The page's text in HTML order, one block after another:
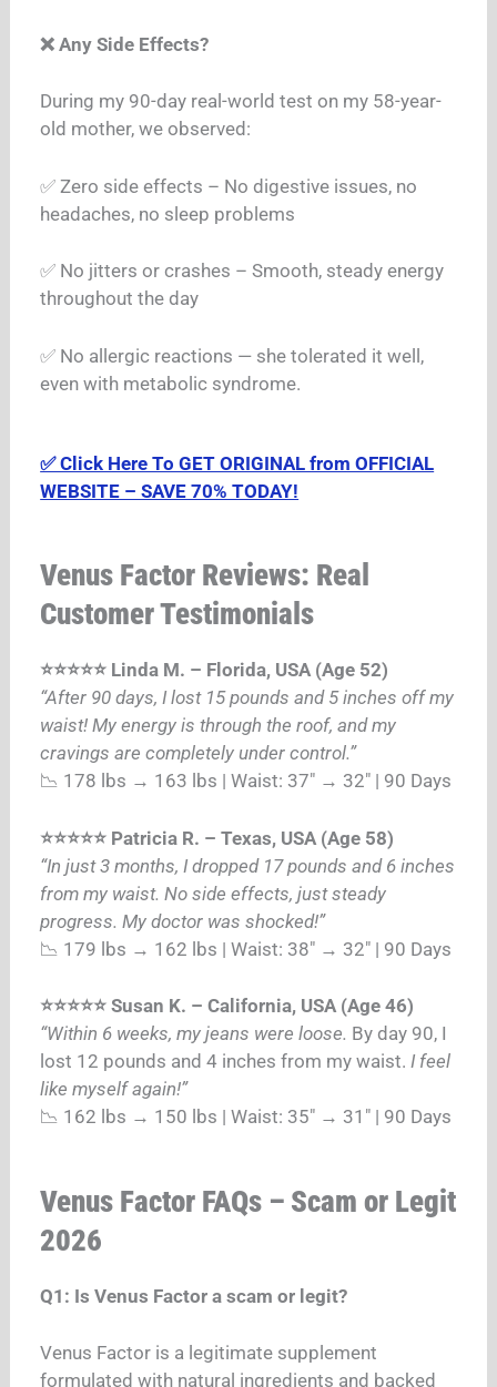
❌ Any Side Effects?
During my 90-day real-world test on my 58-year-
old mother, we observed:
✅ Zero side effects – No digestive issues, no
headaches, no sleep problems
✅ No jitters or crashes – Smooth, steady energy
throughout the day
✅ No allergic reactions — she tolerated it well,
even with metabolic syndrome.
✅ Click Here To GET ORIGINAL from OFFICIAL
WEBSITE – SAVE 70% TODAY!
Venus Factor Reviews: Real
Customer Testimonials
⭐⭐⭐⭐⭐ Linda M. – Florida, USA (Age 52)
“After 90 days, I lost 15 pounds and 5 inches off my
waist! My energy is through the roof, and my
cravings are completely under control.”
📉 178 lbs → 163 lbs | Waist: 37″ → 32″ | 90 Days
⭐⭐⭐⭐⭐ Patricia R. – Texas, USA (Age 58)
“In just 3 months, I dropped 17 pounds and 6 inches
from my waist. No side effects, just steady
progress. My doctor was shocked!”
📉 179 lbs → 162 lbs | Waist: 38″ → 32″ | 90 Days
⭐⭐⭐⭐⭐ Susan K. – California, USA (Age 46)
“Within 6 weeks, my jeans were loose. By day 90, I
lost 12 pounds and 4 inches from my waist. I feel
like myself again!”
📉 162 lbs → 150 lbs | Waist: 35″ → 31″ | 90 Days
Venus Factor FAQs – Scam or Legit
2026
Q1: Is Venus Factor a scam or legit?
Venus Factor is a legitimate supplement
formulated with natural ingredients and backed